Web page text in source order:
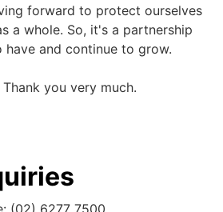
forward to protect ourselves
a whole. So, it's a partnership
and continue to grow.
Thank you very much.
(02) 6277 7500